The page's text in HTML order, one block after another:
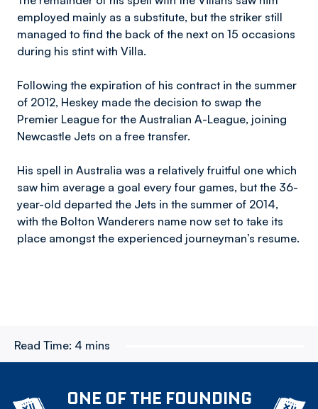
employed mainly as a substitute, but the striker still
managed to find the back of the next on 15 occasions
during his stint with Villa.
Following the expiration of his contract in the summer
of 2012, Heskey made the decision to swap the
Premier League for the Australian A-League, joining
Newcastle Jets on a free transfer.
His spell in Australia was a relatively fruitful one which
saw him average a goal every four games, but the 36-
year-old departed the Jets in the summer of 2014,
with the Bolton Wanderers name now set to take its
place amongst the experienced journeyman’s resume.
Read Time: 4 mins
ONE OF THE FOUNDING